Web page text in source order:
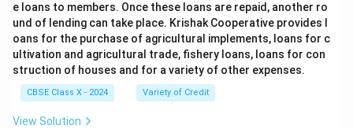
e loans to members. Once these loans are repaid, another ro
und of lending can take place. Krishak Cooperative provides l
oans for the purchase of agricultural implements, loans for c
ultivation and agricultural trade, fishery loans, loans for con
struction of houses and for a variety of other expenses.
CBSE Class X - 2024 Variety of Credit
View Solution